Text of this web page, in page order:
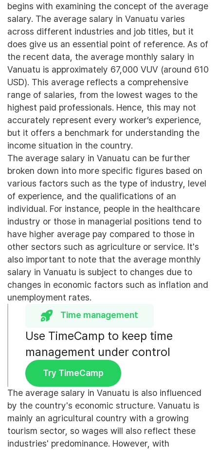
begins with examining the concept of the average
salary. The average salary in Vanuatu varies
across different industries and job titles, but it
does give us an essential point of reference. As of
the recent data, the average monthly salary in
Vanuatu is approximately 67,000 VUV (around 610
USD). This average reflects a comprehensive
range of salaries, from the lowest wages to the
highest paid professionals. Hence, this may not
accurately represent every worker’s experience,
but it offers a benchmark for understanding the
income situation in the country.
The average salary in Vanuatu can be further
broken down into more specific figures based on
various factors such as the type of industry, level
of experience, and the qualifications of an
individual. For instance, people in the healthcare
industry or those in managerial positions tend to
have higher average pay compared to those in
other sectors such as agriculture or service. It's
also important to note that the average monthly
salary in Vanuatu is subject to changes due to
changes in economic factors such as inflation and
unemployment rates.
Time management
Use TimeCamp to keep time
management under control
Try TimeCamp
The average salary in Vanuatu is also influenced
by the country's economic structure. Vanuatu is
mainly an agricultural country with a growing
tourism sector, so wages will also reflect these
industries' predominance. However, with